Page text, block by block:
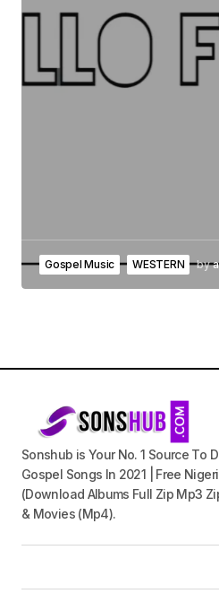
Gospel Music WESTERN by
Sonshub is Your No. 1 Source To
Gospel Songs In 2021 | Free
(Download Albums Full Zip Mp3
& Movies (Mp4).